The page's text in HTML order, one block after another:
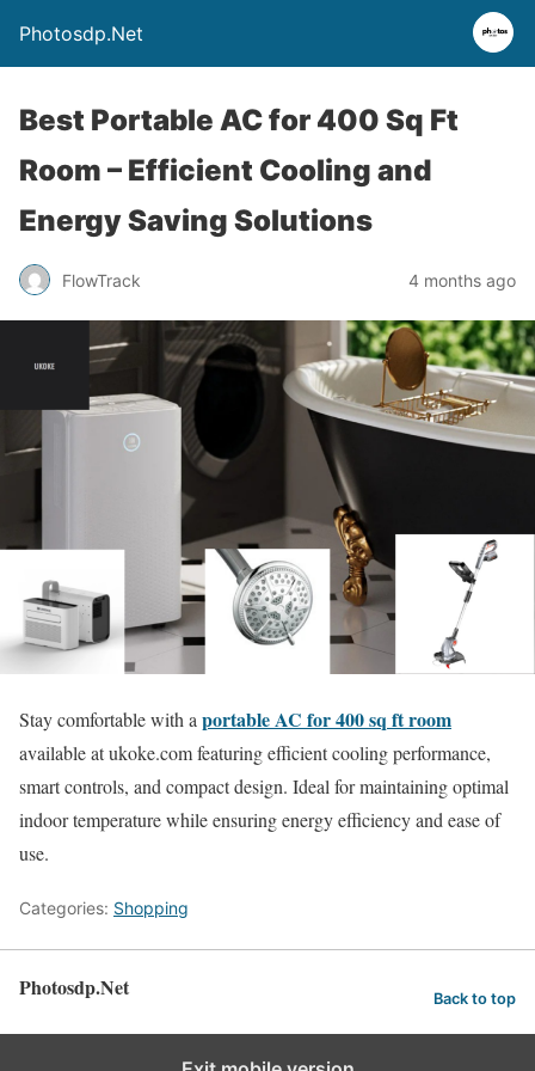
Photosdp.Net
Best Portable AC for 400 Sq Ft
Room – Efficient Cooling and
Energy Saving Solutions
FlowTrack 4 months ago
Stay comfortable with a portable AC for 400 sq ft room
available at ukoke.com featuring efficient cooling performance,
smart controls, and compact design. Ideal for maintaining optimal
indoor temperature while ensuring energy efficiency and ease of
use.
Categories: Shopping
Photosdp.Net Back to top